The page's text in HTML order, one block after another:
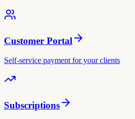
Customer Portal
Self-service payment for your clients
Subscriptions